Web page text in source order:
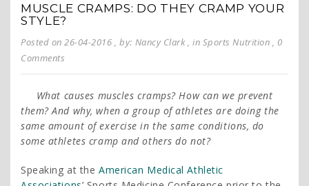
MUSCLE CRAMPS: DO THEY CRAMP YOUR
STYLE?
Posted on 26-04-2016 , by: Nancy Clark , in Sports Nutrition , 0
Comments
What causes muscles cramps? How can we prevent
them? And why, when a group of athletes are doing the
same amount of exercise in the same conditions, do
some athletes cramp and others do not?
Speaking at the American Medical Athletic